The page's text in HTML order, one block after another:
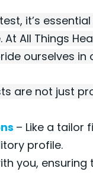
it’s
All Things
ourselves in
are not just
– Like a tailor
profile.
you,